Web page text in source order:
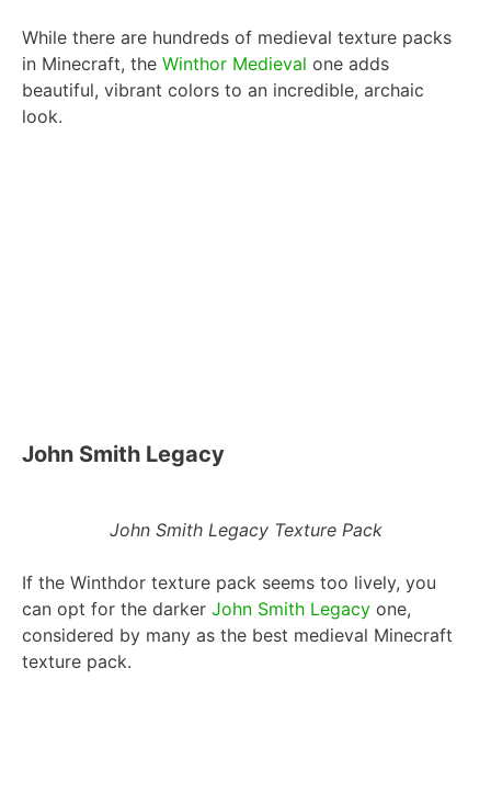
While there are hundreds of medieval texture packs
in Minecraft, the Winthor Medieval one adds
beautiful, vibrant colors to an incredible, archaic
look.
John Smith Legacy
John Smith Legacy Texture Pack
If the Winthdor texture pack seems too lively, you
can opt for the darker John Smith Legacy one,
considered by many as the best medieval Minecraft
texture pack.